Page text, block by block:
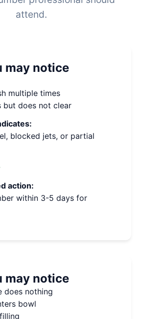
attend.
may notice
multiple times
but does not clear
blocked jets, or partial
action:
within 3-5 days for
may notice
does nothing
bowl